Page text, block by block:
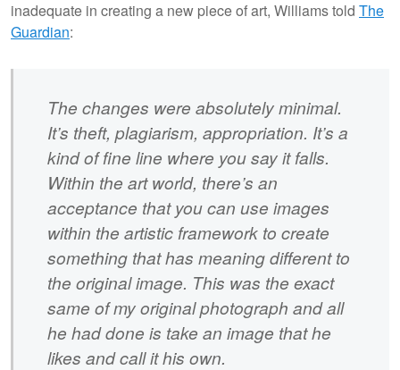
inadequate in creating a new piece of art, Williams told The
Guardian:
The changes were absolutely minimal.
It’s theft, plagiarism, appropriation. It’s a
kind of fine line where you say it falls.
Within the art world, there’s an
acceptance that you can use images
within the artistic framework to create
something that has meaning different to
the original image. This was the exact
same of my original photograph and all
he had done is take an image that he
likes and call it his own.